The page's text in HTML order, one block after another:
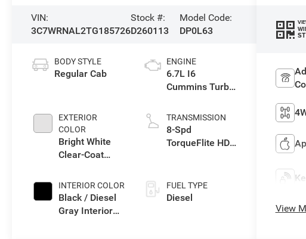
VIN:
3C7WRNAL2TG185726
Stock #:
D260113
Model Code:
DP0L63
BODY STYLE
Regular Cab
EXTERIOR
COLOR
Bright White
Clear-Coat
INTERIOR COLOR
Black / Diesel
Gray Interior
ENGINE
6.7L I6
Cummins Turbo
TRANSMISSION
8-Spd
TorqueFlite HD
FUEL TYPE
Diesel
View